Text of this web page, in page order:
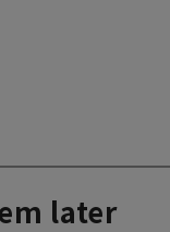
later